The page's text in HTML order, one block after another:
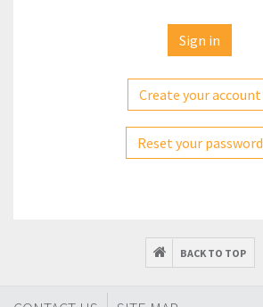
Create your account
Reset your password
BACK TO TOP